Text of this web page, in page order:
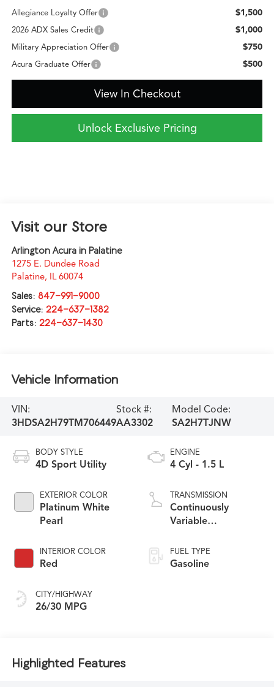
Allegiance Loyalty Offer $1,500
2026 ADX Sales Credit $1,000
Military Appreciation Offer $750
Acura Graduate Offer $500
View In Checkout
Unlock Exclusive Pricing
Visit our Store
Arlington Acura in Palatine
1275 E. Dundee Road
Palatine, IL 60074
Sales: 847-991-9000
Service: 224-637-1382
Parts: 224-637-1430
Vehicle Information
VIN:
3HDSA2H79TM706449
Stock #:
AA3302
Model Code:
SA2H7TJNW
BODY STYLE
4D Sport Utility
EXTERIOR COLOR
Platinum White
Pearl
INTERIOR COLOR
Red
CITY/HIGHWAY
26/30 MPG
ENGINE
4 Cyl - 1.5 L
TRANSMISSION
Continuously
Variable
FUEL TYPE
Gasoline
Highlighted Features